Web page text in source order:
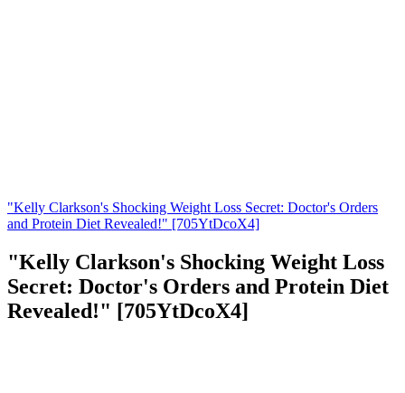
"Kelly Clarkson's Shocking Weight Loss Secret: Doctor's Orders
and Protein Diet Revealed!" [705YtDcoX4]
"Kelly Clarkson's Shocking Weight Loss
Secret: Doctor's Orders and Protein Diet
Revealed!" [705YtDcoX4]